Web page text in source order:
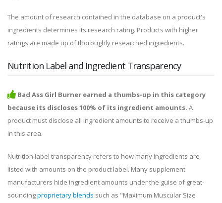
The amount of research contained in the database on a product's
ingredients determines its research rating. Products with higher
ratings are made up of thoroughly researched ingredients.
Nutrition Label and Ingredient Transparency
Bad Ass Girl Burner earned a thumbs-up in this category
because its discloses 100% of its ingredient amounts. A
product must disclose all ingredient amounts to receive a thumbs-up
in this area.
Nutrition label transparency refers to how many ingredients are
listed with amounts on the product label. Many supplement
manufacturers hide ingredient amounts under the guise of great-
soundingproprietary blends such as "Maximum Muscular Size